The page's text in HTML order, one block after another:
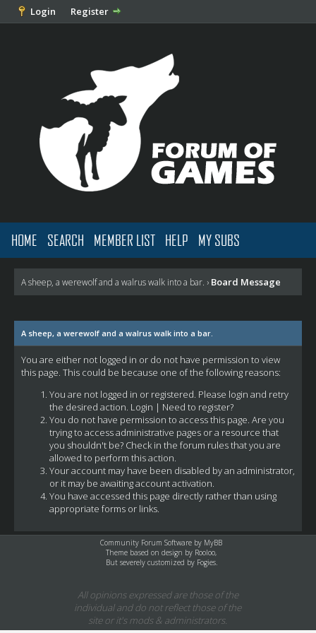
Login Register
HOME SEARCH MEMBER LIST HELP MY SUBS
A sheep, a werewolf and a walrus walk into a bar. › Board Message
A sheep, a werewolf and a walrus walk into a bar.
You are either not logged in or do not have permission to view
this page. This could be because one of the following reasons:
You are not logged in or registered. Please login and retry
the desired action. Login | Need to register?
You do not have permission to access this page. Are you
trying to access administrative pages or a resource that
you shouldn't be? Check in the forum rules that you are
allowed to perform this action.
Your account may have been disabled by an administrator,
or it may be awaiting account activation.
You have accessed this page directly rather than using
appropriate forms or links.
Community Forum Software by MyBB
Theme based on design by Rooloo,
But severely customized by Fogies.
All opinions expressed are those of the
individual and do not reflect those of the
site or it's mods & administrators.